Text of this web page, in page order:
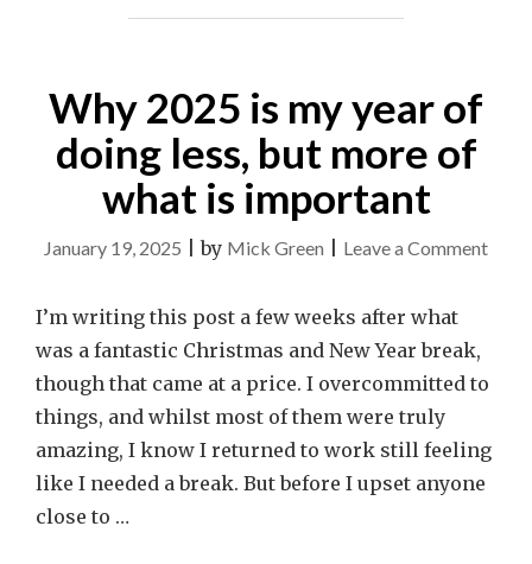
Why 2025 is my year of
doing less, but more of
what is important
January 19, 2025 |by Mick Green Leave a Commenton
my
of
I’m writing this post a few weeks after what
was a fantastic Christmas and New Year break,
though that came at a price. I overcommitted to
things, and whilst most of them were truly
amazing, I know I returned to work still feeling
like I needed a break. But before I upset anyone
close to …